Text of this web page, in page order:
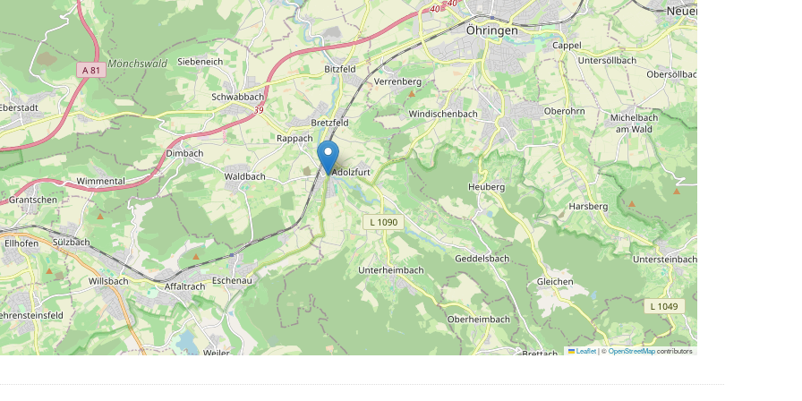
Leaflet|©OpenStreetMapcontributors